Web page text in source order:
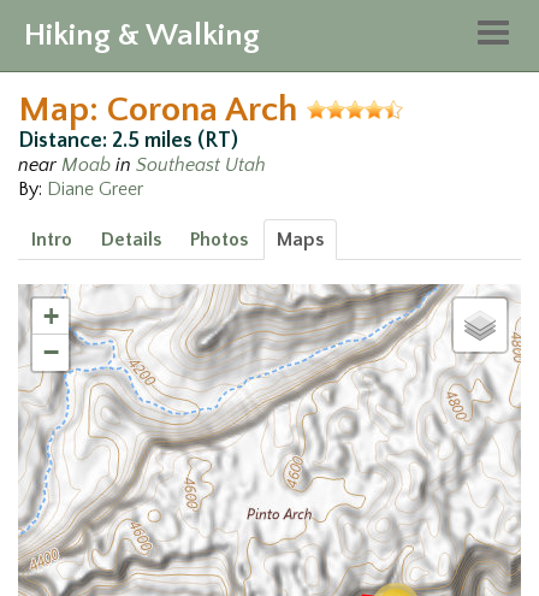
Hiking & Walking
Map: Corona Arch
Distance: 2.5 miles (RT)
near Moab in Southeast Utah
By: Diane Greer
Intro Details Photos Maps
+
−